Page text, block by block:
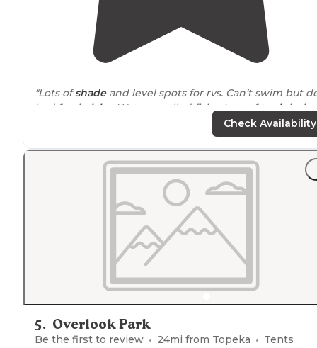
"Lots ofshadeand level spots for rvs. Can’t swim but
had fun in
lake . Water smelled fishy. Lots oftrash
"DrivingacrossKansascan be long and tedious and I'm
often looking for a place toprimitive-car-camp on the
cheap to get some sleep while crossing the country."
Check Availability
5. Overlook Park
Be the first to review 24mi from Topeka Tents